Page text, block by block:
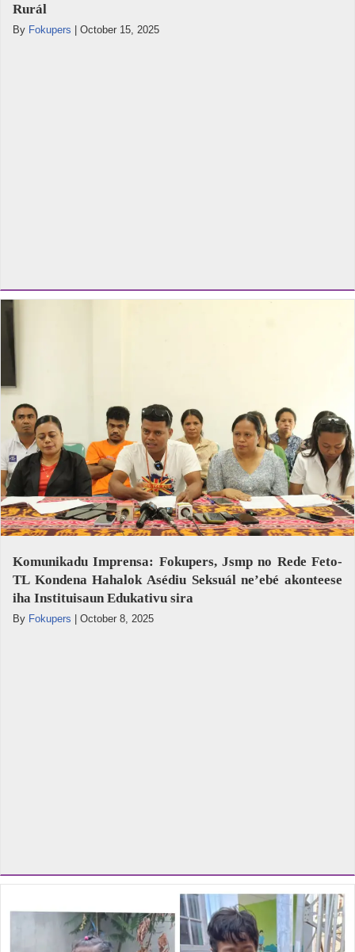
Rurál
By Fokupers October 15, 2025
Komunikadu Imprensa: Fokupers, Jsmp no Rede Feto-
TL Kondena Hahalok Asédiu Seksuál ne’ebé akonteese
iha Instituisaun Edukativu sira
By Fokupers | October 8, 2025